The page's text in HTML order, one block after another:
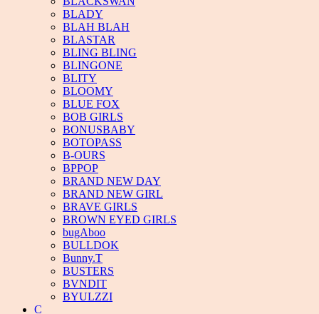
BLADY
BLAH BLAH
BLASTAR
BLING BLING
BLINGONE
BLITY
BLOOMY
BLUE FOX
BOB GIRLS
BONUSBABY
BOTOPASS
B-OURS
BPPOP
BRAND NEW DAY
BRAND NEW GIRL
BRAVE GIRLS
BROWN EYED GIRLS
bugAboo
BULLDOK
Bunny.T
BUSTERS
BVNDIT
BYULZZI
C